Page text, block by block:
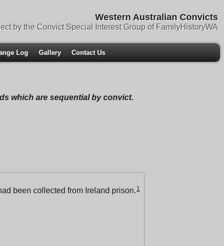
Western Australian Convicts
by the Convict Special Interest Group of FamilyHistoryWA
Log Gallery Contact Us
which are sequential by convict.
been collected from Ireland prison. 1